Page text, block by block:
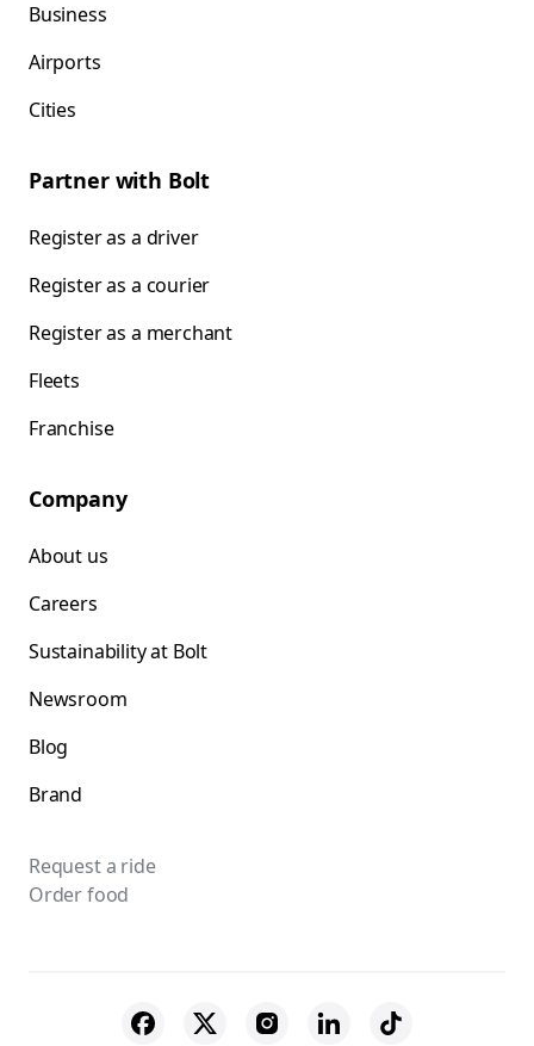
Business
Airports
Cities
Partner with Bolt
Register as a driver
Register as a courier
Register as a merchant
Fleets
Franchise
Company
About us
Careers
Sustainability at Bolt
Newsroom
Blog
Brand
Request a ride
Order food